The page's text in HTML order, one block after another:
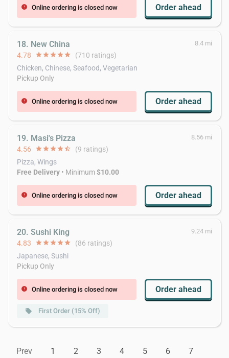
error Online ordering is closed now Order ahead
18. New China 8.4 mi
4.78 starstarstarstarstar (710 ratings)
Chicken, Chinese, Seafood, Vegetarian
Pickup Only
error Online ordering is closed now Order ahead
19. Masi's Pizza 8.56 mi
4.56 starstarstarstarstar_half (9 ratings)
Pizza, Wings
Free Delivery • Minimum$10.00
error Online ordering is closed now Order ahead
20. Sushi King 9.24 mi
4.83 starstarstarstarstar (86 ratings)
Japanese, Sushi
Pickup Only
error Online ordering is closed now Order ahead
local_offer First Order (15% Off)
Prev 1 2 3 4 5 6 7